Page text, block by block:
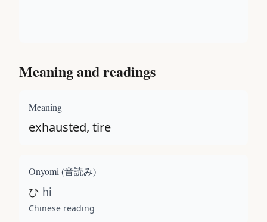
Meaning and readings
Meaning
exhausted, tire
Onyomi (音読み)
ひ hi
Chinese reading